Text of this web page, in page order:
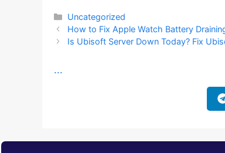
Categories
Uncategorized
How to Fix Apple Watch Battery
Is Ubisoft Server Down Today? Fix
...